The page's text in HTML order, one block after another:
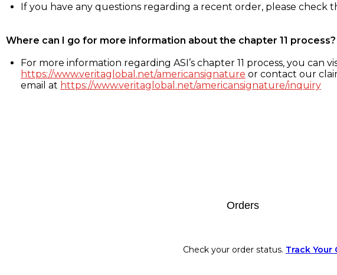
If you have any questions regarding a recent order, please check
Where can I go for more information about the chapter 11 process?
For more information regarding ASI’s chapter 11 process, you can
https://www.veritaglobal.net/americansignature or contact our
email at https://www.veritaglobal.net/americansignature/inquiry
Orders
Check your order status. Track Your